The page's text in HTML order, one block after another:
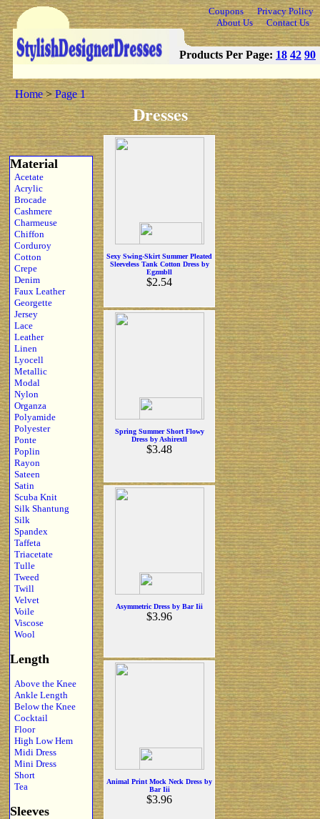
Coupons
Privacy Policy
About Us
Contact Us
Products Per Page: 18 42 90
Home>Page 1
Dresses
Material
Acetate
Acrylic
Brocade
Cashmere
Charmeuse
Chiffon
Corduroy
Cotton
Crepe
Denim
Faux Leather
Georgette
Jersey
Lace
Leather
Linen
Lyocell
Metallic
Modal
Nylon
Organza
Polyamide
Polyester
Ponte
Poplin
Rayon
Sateen
Satin
Scuba Knit
Silk Shantung
Silk
Spandex
Taffeta
Triacetate
Tulle
Tweed
Twill
Velvet
Voile
Viscose
Wool
Length
Above the Knee
Ankle Length
Below the Knee
Cocktail
Floor
High Low Hem
Midi Dress
Mini Dress
Short
Tea
Sleeves
Sexy Swing-Skirt Summer Pleated
Sleeveless Tank Cotton Dress by
Egzmbll
$2.54
Spring Summer Short Flowy
Dress by Ashirexll
$3.48
Asymmetric Dress by Bar Iii
$3.96
Animal Print Mock Neck Dress by
Bar Iii
$3.96